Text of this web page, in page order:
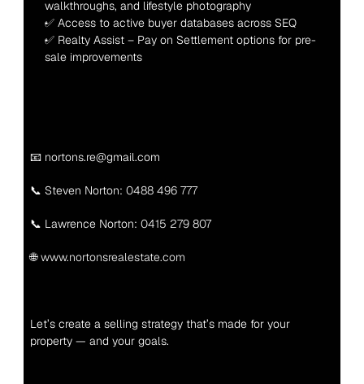
walkthroughs, and lifestyle photography
✅ Access to active buyer databases across SEQ
✅ Realty Assist – Pay on Settlement options for pre-
sale improvements
📧 nortons.re@gmail.com
📞 Steven Norton: 0488 496 777
📞 Lawrence Norton: 0415 279 807
🌐 www.nortonsrealestate.com
Let’s create a selling strategy that’s made for your
property — and your goals.